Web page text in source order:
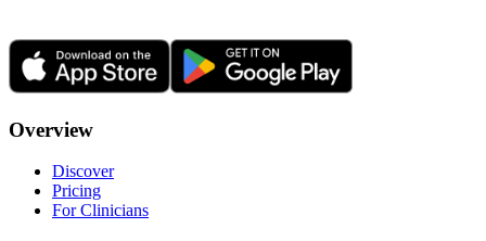
Overview
Discover
Pricing
For Clinicians